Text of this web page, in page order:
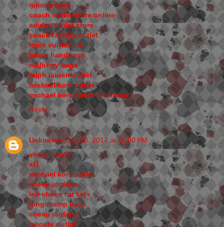
iphone case
coach outlet store online
adidas outlet store
coach factory outlet
louis vuitton uk
prada handbags
mulberry bags
ralph lauren outlet
michael kors outlet
michael kors outlet clearance
Reply
Unknown May 10, 2017 at 11:00 PM
yeezy boost
af1
michael kors outlet
cheap jordans
led shoes for kids
longchamp bags
cheap jordans
lacoste outlet